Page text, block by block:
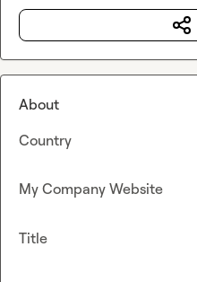
About
Country
My Company Website
Title